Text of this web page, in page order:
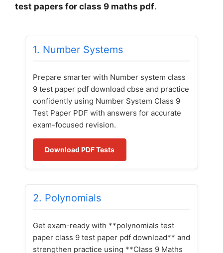
test papers for class 9 maths pdf.
1. Number Systems
Prepare smarter with Number system class
9 test paper pdf download cbse and practice
confidently using Number System Class 9
Test Paper PDF with answers for accurate
exam-focused revision.
Download PDF Tests
2. Polynomials
Get exam-ready with **polynomials test
paper class 9 test paper pdf download** and
strengthen practice using **Class 9 Maths